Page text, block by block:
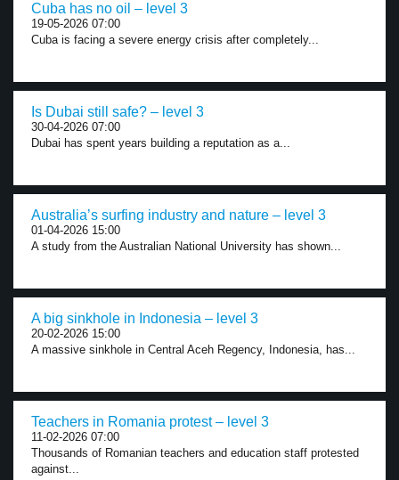
Cuba has no oil – level 3
19-05-2026 07:00
Cuba is facing a severe energy crisis after completely...
Is Dubai still safe? – level 3
30-04-2026 07:00
Dubai has spent years building a reputation as a...
Australia’s surfing industry and nature – level 3
01-04-2026 15:00
A study from the Australian National University has shown...
A big sinkhole in Indonesia – level 3
20-02-2026 15:00
A massive sinkhole in Central Aceh Regency, Indonesia, has...
Teachers in Romania protest – level 3
11-02-2026 07:00
Thousands of Romanian teachers and education staff protested
against...